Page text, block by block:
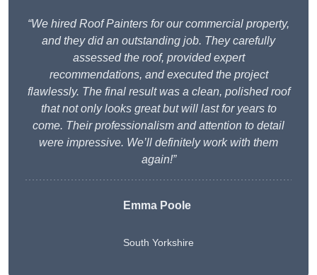
“We hired Roof Painters for our commercial property,
and they did an outstanding job. They carefully
assessed the roof, provided expert
recommendations, and executed the project
flawlessly. The final result was a clean, polished roof
that not only looks great but will last for years to
come. Their professionalism and attention to detail
were impressive. We’ll definitely work with them
again!”
Emma Poole
South Yorkshire